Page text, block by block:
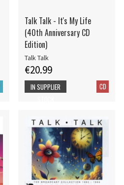
Talk Talk - It's My Life
(40th Anniversary CD
Edition)
Talk Talk
€20.99
CD
IN SUPPLIER